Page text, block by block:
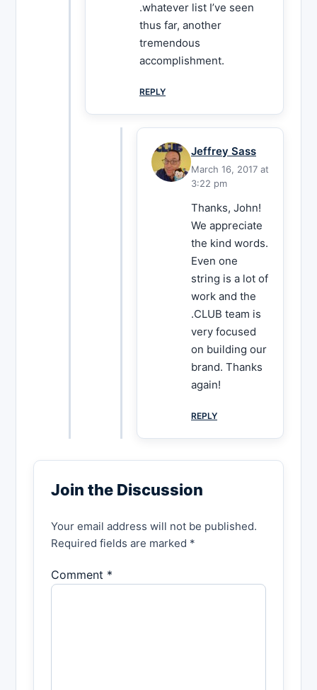
.whatever list I’ve seen
thus far, another
tremendous
accomplishment.
REPLY
Jeffrey Sass
March 16, 2017 at
3:22 pm
Thanks, John!
We appreciate
the kind words.
Even one
string is a lot of
work and the
.CLUB team is
very focused
on building our
brand. Thanks
again!
REPLY
Join the Discussion
Your email address will not be published.
Required fields are marked *
Comment *